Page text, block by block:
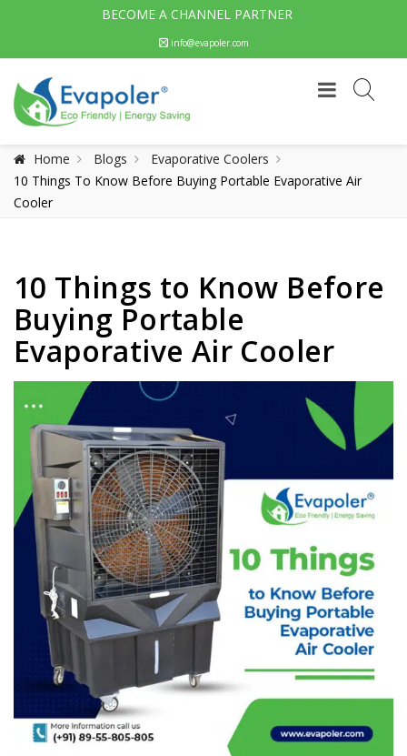
BECOME A CHANNEL PARTNER
info@evapoler.com
Home Blogs
Evaporative Coolers
10 Things To Know Before Buying Portable Evaporative Air
Cooler
10 Things to Know Before
Buying Portable
Evaporative Air Cooler